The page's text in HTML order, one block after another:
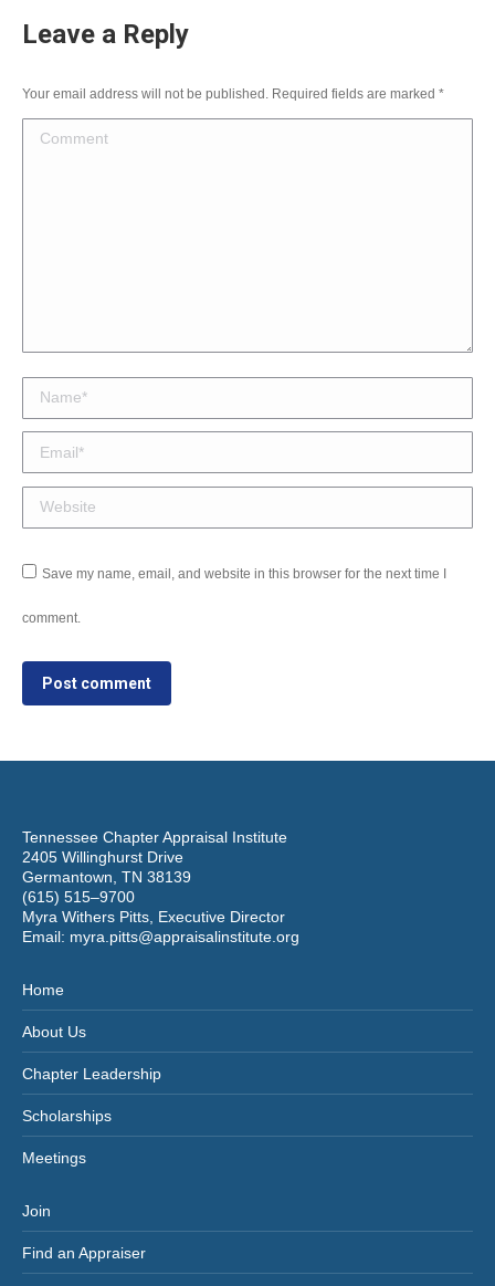
Leave a Reply
Your email address will not be published. Required fields are marked *
Comment
Name *
Email *
Website
Save my name, email, and website in this browser for the next time I
comment.
Post comment
Tennessee Chapter Appraisal Institute
2405 Willinghurst Drive
Germantown, TN 38139
(615) 515–9700
Myra Withers Pitts, Executive Director
Email: myra.pitts@appraisalinstitute.org
Home
About Us
Chapter Leadership
Scholarships
Meetings
Join
Find an Appraiser